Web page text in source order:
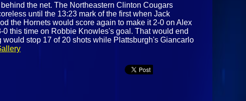
the net. The Northeastern Clinton Cougars
until the 13:23 mark of the first when Jack
the Hornets would score again to make it 2-0 on Alex
this time on Robbie Knowles's goal. That would end
stop 17 of 20 shots while Plattsburgh's Giancarlo